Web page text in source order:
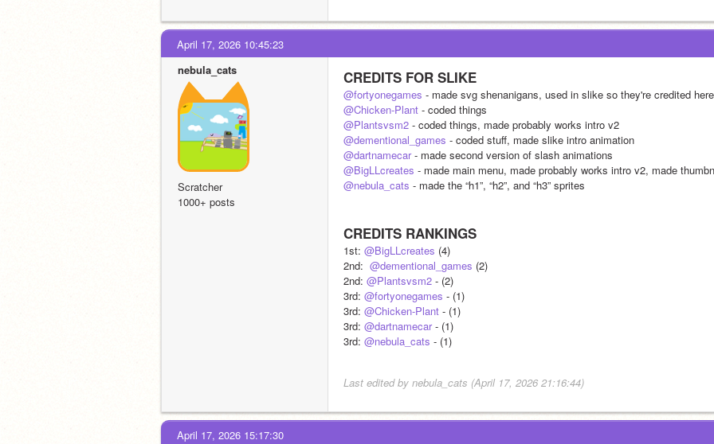
April 17, 2026 10:45:23
nebula_cats
Scratcher
1000+ posts
CREDITS FOR SLIKE
@fortyonegames - made svg shenanigans, used in slike so they're credited here
@Chicken-Plant - coded things
@Plantsvsm2 - coded things, made probably works intro v2
@dementional_games - coded stuff, made slike intro animation
@dartnamecar - made second version of slash animations
@BigLLcreates - made main menu, made probably works intro v2, made
@nebula_cats - made the “h1”, “h2”, and “h3” sprites
CREDITS RANKINGS
1st: @BigLLcreates (4)
2nd: @dementional_games (2)
2nd: @Plantsvsm2 - (2)
3rd: @fortyonegames - (1)
3rd: @Chicken-Plant - (1)
3rd: @dartnamecar - (1)
3rd: @nebula_cats - (1)
Last edited by nebula_cats (April 17, 2026 21:16:44)
April 17, 2026 15:17:30